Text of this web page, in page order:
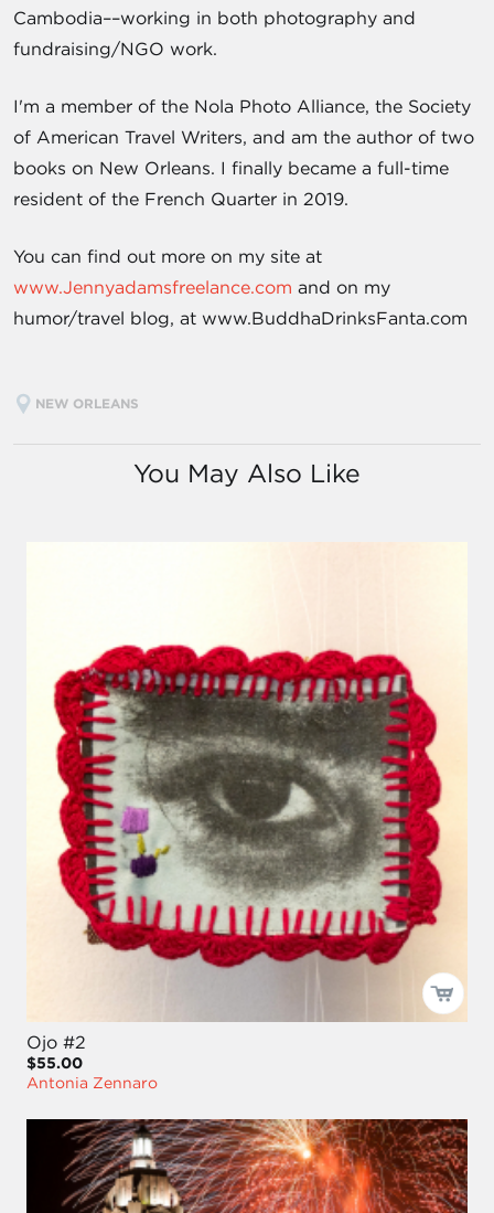
Cambodia––working in both photography and
fundraising/NGO work.
I'm a member of the Nola Photo Alliance, the Society
of American Travel Writers, and am the author of two
books on New Orleans. I finally became a full-time
resident of the French Quarter in 2019.
You can find out more on my site at
www.Jennyadamsfreelance.com and on my
humor/travel blog, at www.BuddhaDrinksFanta.com
NEW ORLEANS
You May Also Like
Ojo #2
$55.00
Antonia Zennaro